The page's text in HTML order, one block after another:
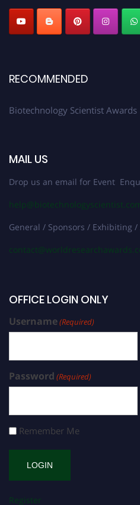
RECOMMENDED
Biotechnology Scientist Awards
MAIL US
Drop us an email for Event
General / Sponsors / Exhibiting
OFFICE LOGIN ONLY
Username(Required)
Password (Required)
Remember Me
Register